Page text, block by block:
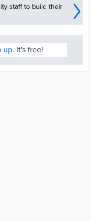
staff to build their
up. It's free!